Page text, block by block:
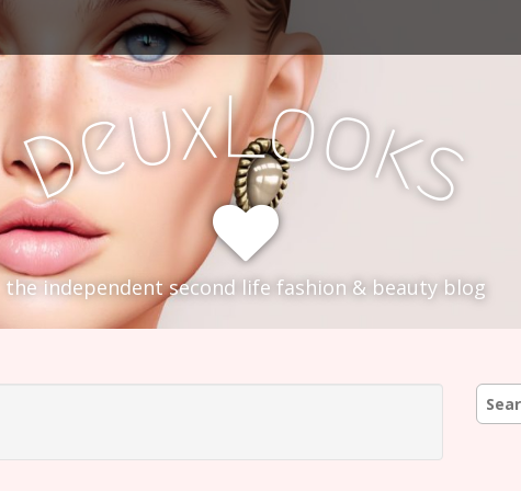
DeuxLook
s
the independent second life fashion & beauty blog
Search
for: